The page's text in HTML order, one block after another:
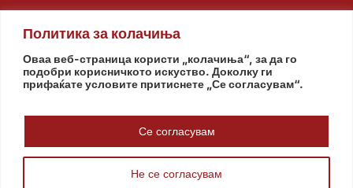
Политика за колачиња
Оваа веб-страница користи „колачиња“, за да го
подобри корисничкото искуство. Доколку ги
прифаќате условите притиснете „Се согласувам“.
Не се согласувам
Се согласувам
Assembly Government Army The Intelligence Agency
© www.pretsedatel.mk